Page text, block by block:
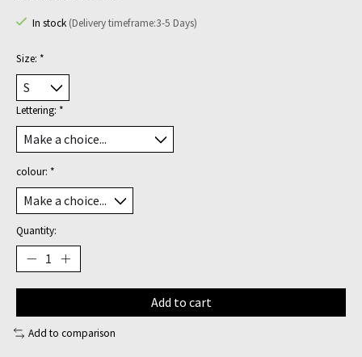
In stock (Delivery timeframe:3-5 Days)
Size: *
Lettering: *
colour: *
Quantity:
Add to cart
Add to comparison